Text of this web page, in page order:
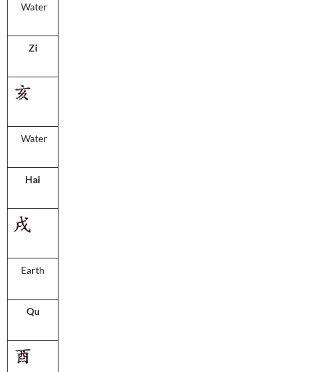
Water
Zi
Water
Hai
Earth
Qu